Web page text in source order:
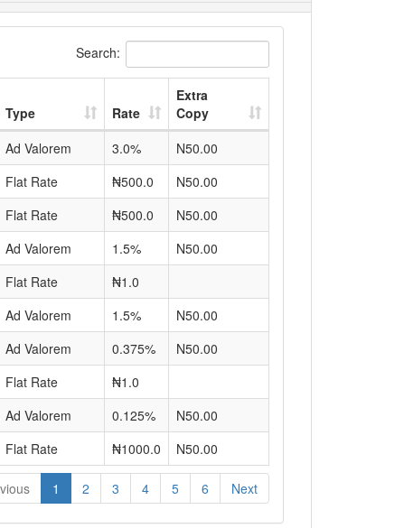
Search:
Type Rate
Extra
Copy
Ad Valorem 3.0%
N50.00
Flat Rate ₦500.0
N50.00
Flat Rate ₦500.0
N50.00
Ad Valorem 1.5%
N50.00
Flat Rate
₦1.0
Ad Valorem 1.5%
N50.00
Ad Valorem 0.375%
N50.00
Flat Rate
₦1.0
Ad Valorem 0.125%
N50.00
Flat Rate ₦1000.0 N50.00
1 2 3 4 5 6 Next